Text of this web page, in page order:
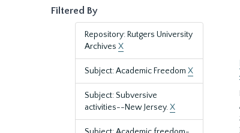
Filtered By
Repository: Rutgers University
Archives X
Subject: Academic Freedom X
Subject: Subversive
activities--New Jersey.X